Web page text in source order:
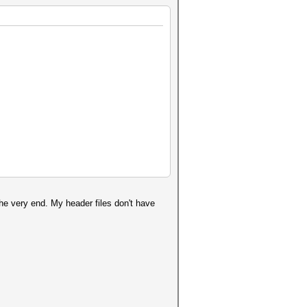
very end. My header files don't have